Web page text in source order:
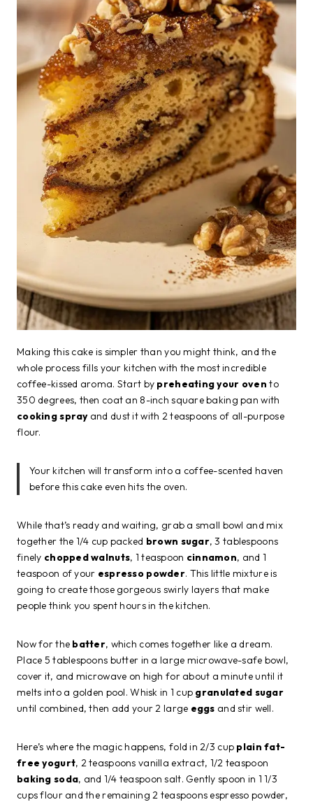
Making this cake is simpler than you might think, and the
whole process fills your kitchen with the most incredible
coffee-kissed aroma. Start by preheating your oven to
350 degrees, then coat an 8-inch square baking pan with
cooking sprayand dust it with 2 teaspoons of all-purpose
flour.
Your kitchen will transform into a coffee-scented haven
before this cake even hits the oven.
While that’s ready and waiting, grab a small bowl and mix
together the 1/4 cup packed brown sugar, 3 tablespoons
finely chopped walnuts, 1 teaspoon cinnamon, and 1
teaspoon of your espresso powder. This little mixture is
going to create those gorgeous swirly layers that make
people think you spent hours in the kitchen.
Now for the batter, which comes together like a dream.
Place 5 tablespoons butter in a large microwave-safe bowl,
cover it, and microwave on high for about a minute until it
melts into a golden pool. Whisk in 1 cup granulated sugar
until combined, then add your 2 large eggs and stir well.
Here’s where the magic happens, fold in 2/3 cup plain fat-
free yogurt, 2 teaspoons vanilla extract, 1/2 teaspoon
baking soda, and 1/4 teaspoon salt. Gently spoon in 1 1/3
cups flour and the remaining 2 teaspoons espresso powder,